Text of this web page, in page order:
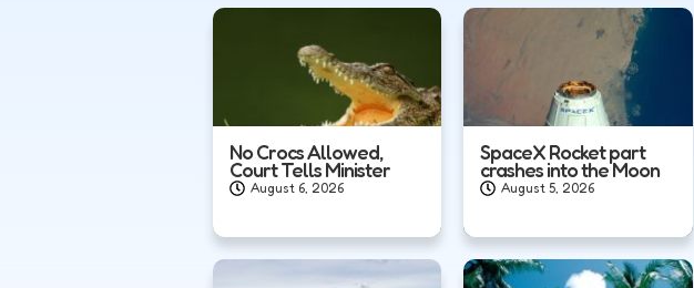
No Crocs Allowed,
Court Tells Minister
August 6, 2026
SpaceX Rocket part
crashes into the Moon
August 5, 2026